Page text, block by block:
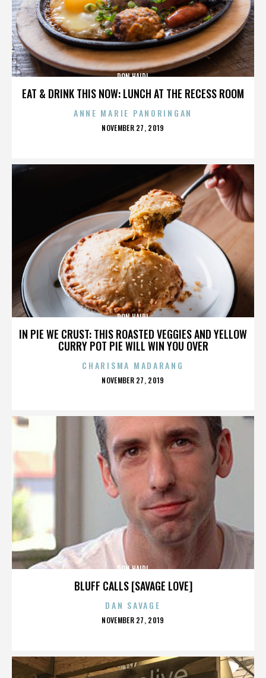
EAT & DRINK THIS NOW: LUNCH AT THE RECESS ROOM
DON HAIDL
ANNE MARIE PANORINGAN
POSTED
NOVEMBER 27, 2019
IN PIE WE CRUST: THIS ROASTED VEGGIES AND YELLOW
CURRY POT PIE WILL WIN YOU OVER
DON HAIDL
CHARISMA MADARANG
POSTED
NOVEMBER 27, 2019
BLUFF CALLS [SAVAGE LOVE]
DON HAIDL
DAN SAVAGE
POSTED
NOVEMBER 27, 2019